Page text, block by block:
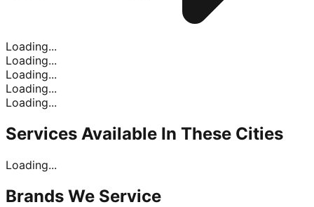
Loading...
Loading...
Loading...
Loading...
Loading...
Services Available In These Cities
Loading...
Brands We Service